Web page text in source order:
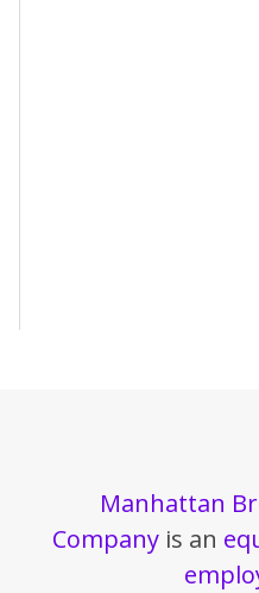
Manhattan
Companyis an